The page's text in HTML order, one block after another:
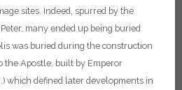
sites. Indeed, spurred by the
many ended up being buried
was buried during the construction
the Apostle, built by Emperor
which defined later developments in